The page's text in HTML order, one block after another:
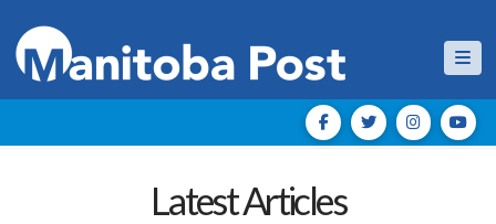
Latest Articles